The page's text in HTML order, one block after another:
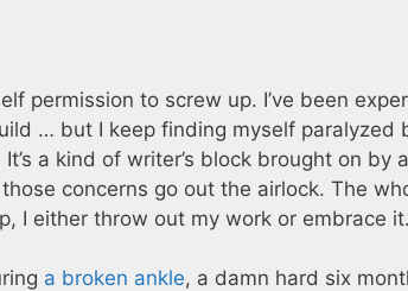
permission to screw up. I’ve been
… but I keep finding myself paralyzed
a kind of writer’s block brought on by
concerns go out the airlock. The
I either throw out my work or embrace it.
a broken ankle, a damn hard six